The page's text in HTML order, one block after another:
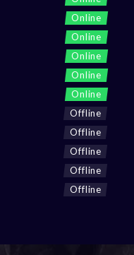
Online
Online
Online
Online
Online
Offline
Offline
Offline
Offline
Offline